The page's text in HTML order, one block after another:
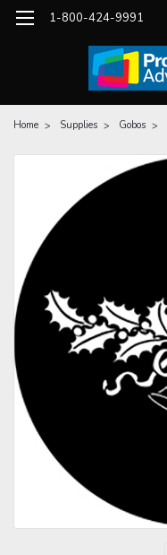
1-800-424-9991
Home Supplies Gobos